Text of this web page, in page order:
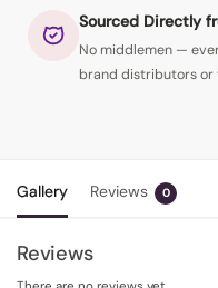
Sourced Directly
No middlemen —
brand distributors or
Gallery Reviews 0
Reviews